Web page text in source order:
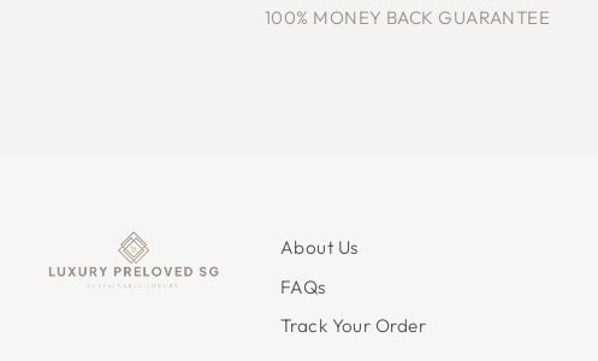
100% MONEY BACK GUARANTEE
About Us
FAQs
Track Your Order